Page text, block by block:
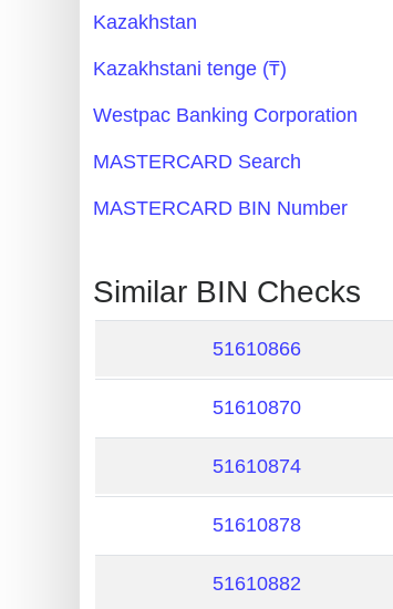
Checker
Service
What
is
IP
?
IP
IP
Checker
Validator
Kazakhstan
Kazakhstani tenge (₸)
Westpac Banking Corporation
MASTERCARD Search
MASTERCARD BIN Number
Similar BIN Checks
51610866
51610870
51610874
51610878
51610882